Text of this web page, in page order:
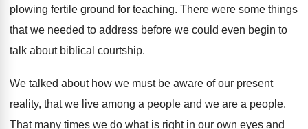
plowing fertile ground for teaching. There were some things
that we needed to address before we could even begin to
talk about biblical courtship.
We talked about how we must be aware of our present
reality, that we live among a people and we are a people.
That many times we do what is right in our own eyes and